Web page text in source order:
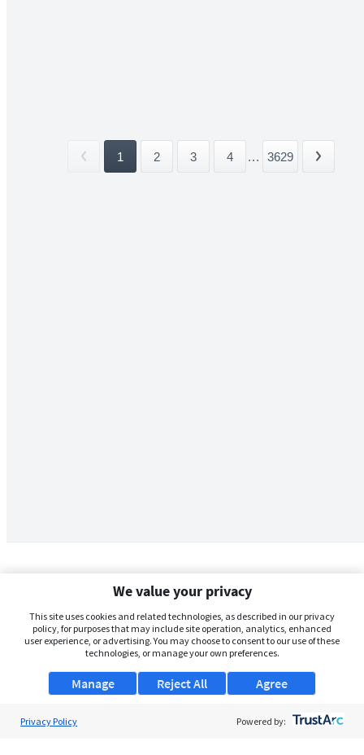
1 2 3 4 ... 3629
We value your privacy
This site uses cookies and related technologies, as described in our privacy
policy, for purposes that may include site operation, analytics, enhanced
user experience, or advertising. You may choose to consent to our use of these
technologies, or manage your own preferences.
Manage Agree
Reject All
Privacy Policy Powered by: